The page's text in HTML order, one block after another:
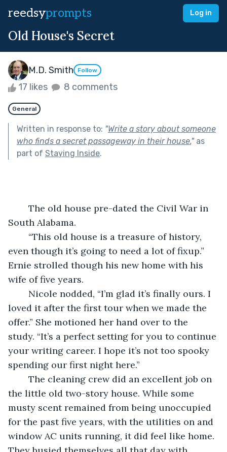
reedsyprompts Log in
Old House's Secret
M.D. Smith Follow
17 likes 8 comments
General
Written in response to: "Write a story about someone
who finds a secret passageway in their house."as
part of Staying Inside.
South Alabama.
even though it’s going to need a lot of fixup.”
Ernie strolled though his new home with his
wife of five years.
loved it after the first tour when we made the
offer.” She motioned her hand over to the
study. “It’s a perfect setting for you to continue
your writing career. I hope it’s not too spooky
spending our first night here.”
the little old two-story house. While some
musty scent remained from being unoccupied
for the past five years, with the utilities on and
window AC units running, it did feel like home.